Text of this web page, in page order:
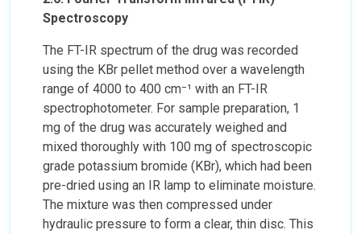
Spectroscopy
The FT-IR spectrum of the drug was recorded
using the KBr pellet method over a wavelength
range of 4000 to 400 cm⁻¹ with an FT-IR
spectrophotometer. For sample preparation, 1
mg of the drug was accurately weighed and
mixed thoroughly with 100 mg of spectroscopic
grade potassium bromide (KBr), which had been
pre-dried using an IR lamp to eliminate moisture.
The mixture was then compressed under
hydraulic pressure to form a clear, thin disc. This